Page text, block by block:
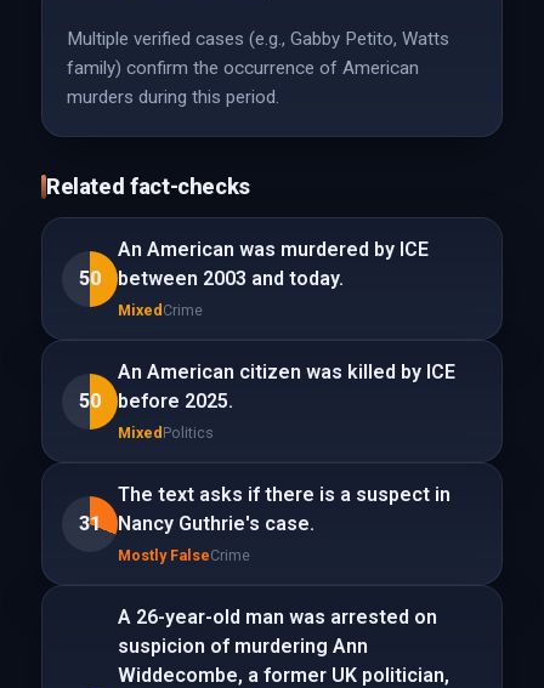
Multiple verified cases (e.g., Gabby Petito, Watts
family) confirm the occurrence of American
murders during this period.
Related fact-checks
50
An American was murdered by ICE
between 2003 and today.
Mixed Crime
50
An American citizen was killed by ICE
before 2025.
Mixed Politics
31
The text asks if there is a suspect in
Nancy Guthrie's case.
Mostly FalseCrime
A 26-year-old man was arrested on
suspicion of murdering Ann
Widdecombe, a former UK politician,